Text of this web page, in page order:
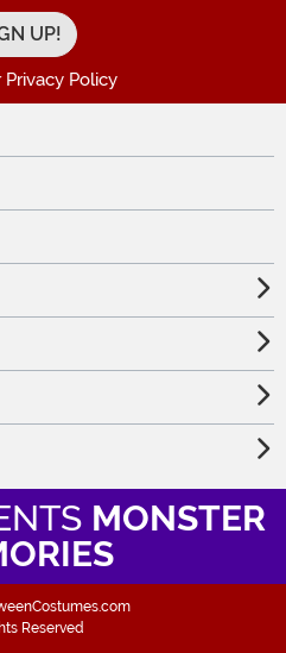
Privacy Policy
MONSTER
Reserved